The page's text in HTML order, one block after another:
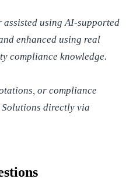
assisted using AI-supported
enhanced using real
compliance knowledge.
or compliance
Solutions directly via